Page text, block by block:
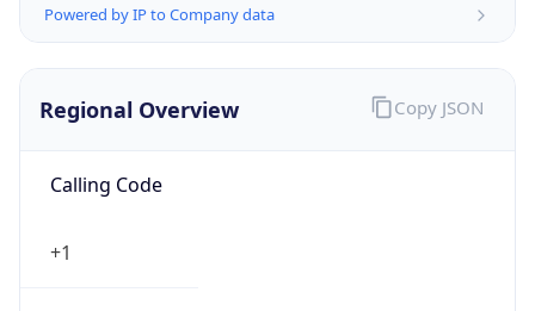
Powered by IP to Company data
Regional Overview
Calling Code
+1
Copy JSON